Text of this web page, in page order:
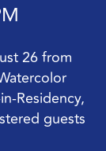
26 from
Residency,
guests